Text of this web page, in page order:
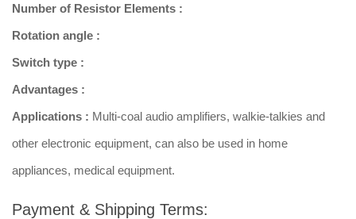
Number of Resistor Elements :
Rotation angle :
Switch type :
Advantages :
Applications : Multi-coal audio amplifiers, walkie-talkies and
other electronic equipment, can also be used in home
appliances, medical equipment.
Payment & Shipping Terms: